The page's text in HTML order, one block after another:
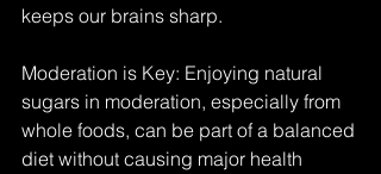
keeps our brains sharp.
Moderation is Key: Enjoying natural
sugars in moderation, especially from
whole foods, can be part of a balanced
diet without causing major health